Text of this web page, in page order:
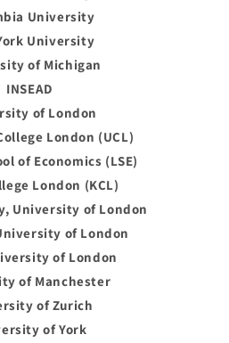
University
University
of Michigan
INSEAD
of London
London (UCL)
of Economics (LSE)
London (KCL)
University of London
of London
of London
of Manchester
of Zurich
of York